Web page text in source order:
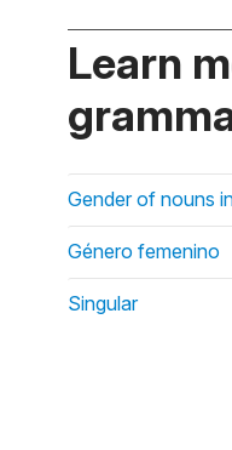
Learn
Gender of nouns
Género femenino
Singular